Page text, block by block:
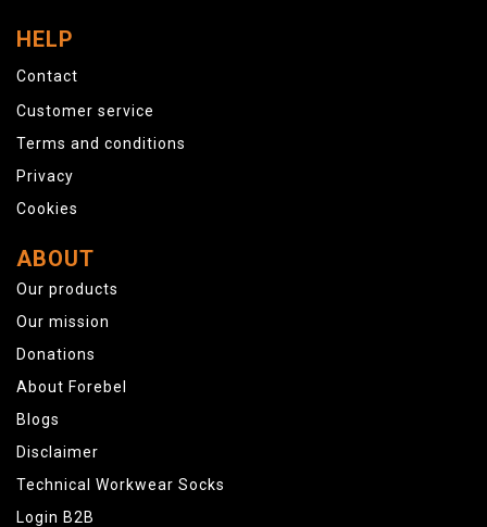
HELP
Contact
Customer service
Terms and conditions
Privacy
Cookies
ABOUT
Our products
Our mission
Donations
About Forebel
Blogs
Disclaimer
Technical Workwear Socks
Login B2B